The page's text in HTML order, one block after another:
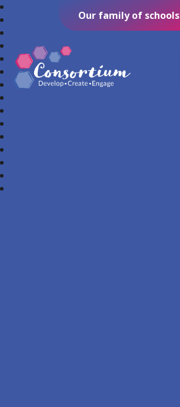
Consortium Trust
Our family of schools